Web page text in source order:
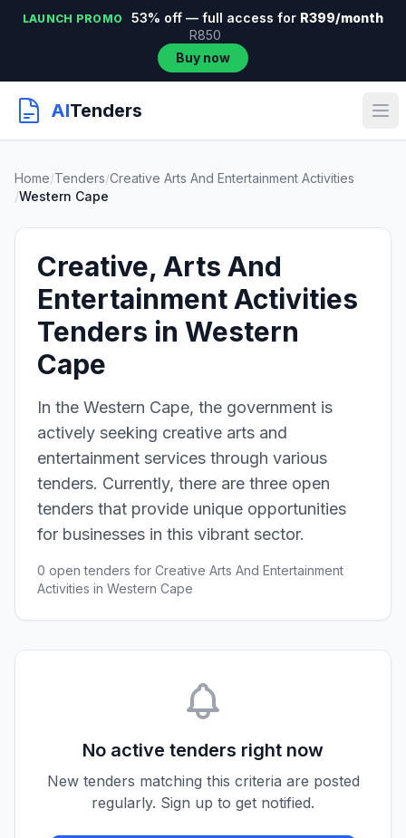
LAUNCH PROMO 53% off — full access for R399/month
R850
Buy now
AITenders
Home/Tenders/Creative Arts And Entertainment Activities
/Western Cape
Creative, Arts And
Entertainment Activities
Tenders in Western
Cape
In the Western Cape, the government is
actively seeking creative arts and
entertainment services through various
tenders. Currently, there are three open
tenders that provide unique opportunities
for businesses in this vibrant sector.
0 open tenders for Creative Arts And Entertainment
Activities in Western Cape
No active tenders right now
New tenders matching this criteria are posted
regularly. Sign up to get notified.